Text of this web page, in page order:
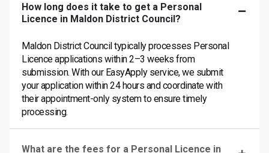
How long does it take to get a Personal
Licence in Maldon District Council?
Maldon District Council typically processes Personal
Licence applications within 2–3 weeks from
submission. With our EasyApply service, we submit
your application within 24 hours and coordinate with
their appointment-only system to ensure timely
processing.
What are the fees for a Personal Licence in